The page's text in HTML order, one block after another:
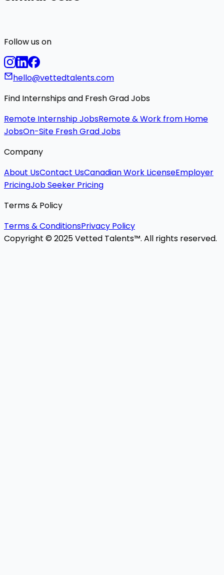
Follow us on
hello@vettedtalents.com
Find Internships and Fresh Grad Jobs
Remote Internship JobsRemote & Work from Home
JobsOn-Site Fresh Grad Jobs
Company
About UsContact UsCanadian Work LicenseEmployer
PricingJob Seeker Pricing
Terms & Policy
Terms & ConditionsPrivacy Policy
Copyright © 2025 Vetted Talents™. All rights reserved.